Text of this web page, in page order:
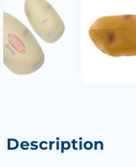
Description